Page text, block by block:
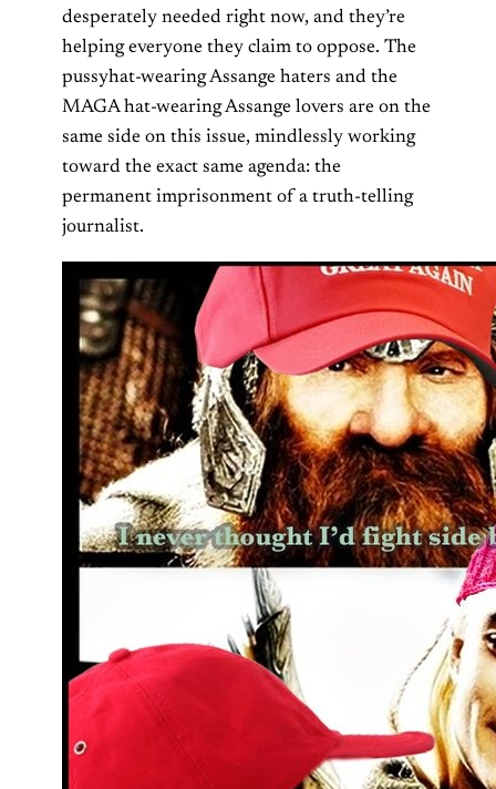
desperately needed right now, and they’re
helping everyone they claim to oppose. The
pussyhat-wearing Assange haters and the
MAGA hat-wearing Assange lovers are on the
same side on this issue, mindlessly working
toward the exact same agenda: the
permanent imprisonment of a truth-telling
journalist.